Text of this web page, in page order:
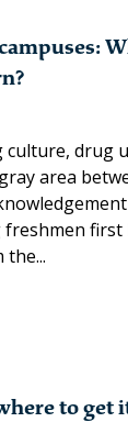
drug
area
freshmen
to get